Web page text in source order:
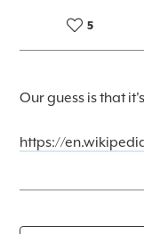
5
Our guess is that
https://